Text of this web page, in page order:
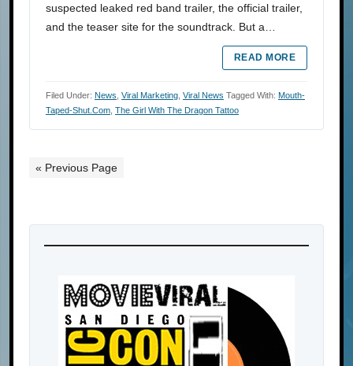
suspected leaked red band trailer, the official trailer,
and the teaser site for the soundtrack. But a…
READ MORE
Filed Under: News Viral Marketing Viral News Tagged With: Mouth-
Taped-Shut.com The Girl With The Dragon Tattoo
« Previous Page